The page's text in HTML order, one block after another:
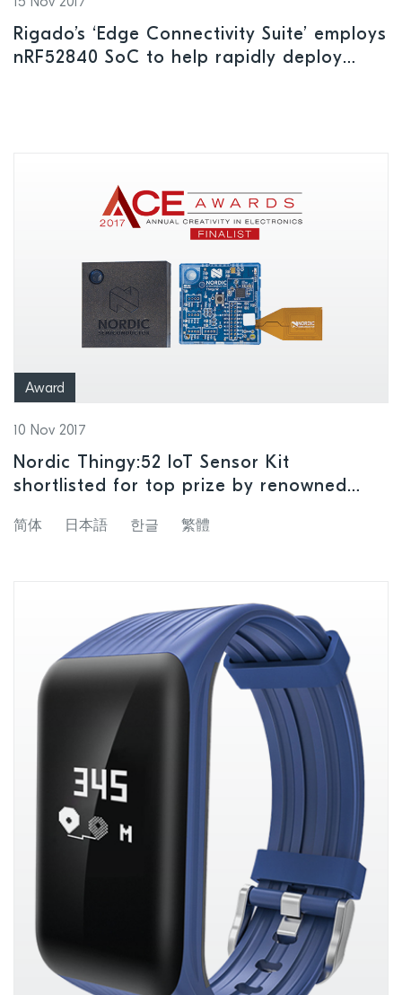
Rigado’s ‘Edge Connectivity Suite’ employs
nRF52840 SoC to help rapidly deploy
Award
10 Nov 2017
Nordic Thingy:52 IoT Sensor Kit
shortlisted for top prize by renowned
简体 日本語 한글 繁體